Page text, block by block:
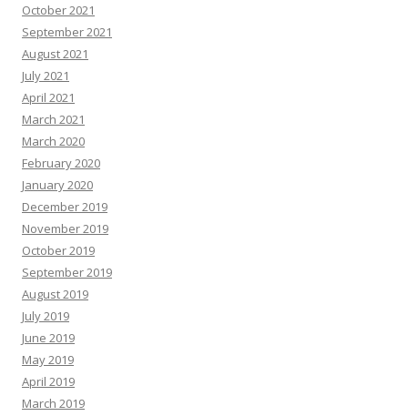
October 2021
September 2021
August 2021
July 2021
April 2021
March 2021
March 2020
February 2020
January 2020
December 2019
November 2019
October 2019
September 2019
August 2019
July 2019
June 2019
May 2019
April 2019
March 2019